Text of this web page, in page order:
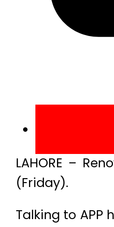
LAHORE –
(Friday).
Talking to APP